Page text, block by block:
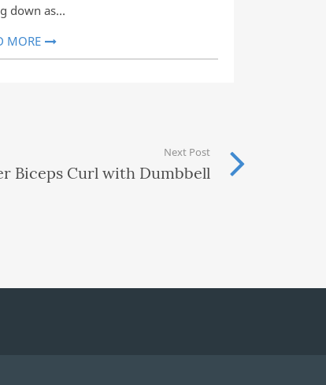
down as…
MORE
Next Post
Biceps Curl with Dumbbell